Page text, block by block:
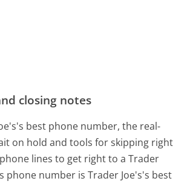
closing notes
best phone number, the real-
on hold and tools for skipping right
lines to get right to a Trader
phone number is Trader Joe's's best